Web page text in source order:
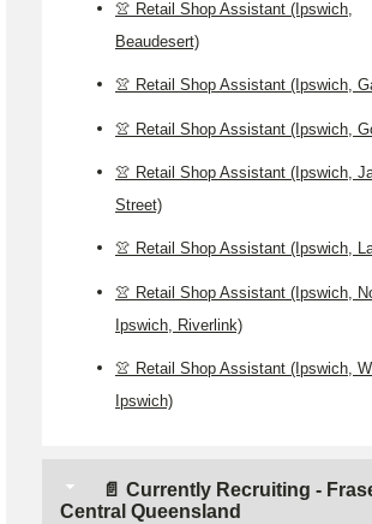
👚 Retail Shop Assistant (Ipswich,
Beaudesert)
👚 Retail Shop Assistant (Ipswich,
👚 Retail Shop Assistant (Ipswich,
👚 Retail Shop Assistant (Ipswich,
Street)
👚 Retail Shop Assistant (Ipswich,
👚 Retail Shop Assistant (Ipswich,
Ipswich, Riverlink)
👚 Retail Shop Assistant (Ipswich,
Ipswich)
📄 Currently Recruiting -
Central Queensland